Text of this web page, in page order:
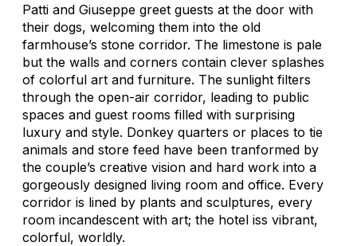
Patti and Giuseppe greet guests at the door with
their dogs, welcoming them into the old
farmhouse’s stone corridor. The limestone is pale
but the walls and corners contain clever splashes
of colorful art and furniture. The sunlight filters
through the open-air corridor, leading to public
spaces and guest rooms filled with surprising
luxury and style. Donkey quarters or places to tie
animals and store feed have been tranformed by
the couple’s creative vision and hard work into a
gorgeously designed living room and office. Every
corridor is lined by plants and sculptures, every
room incandescent with art; the hotel iss vibrant,
colorful, worldly.